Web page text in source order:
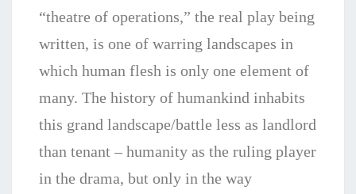
“theatre of operations,” the real play being
written, is one of warring landscapes in
which human flesh is only one element of
many. The history of humankind inhabits
this grand landscape/battle less as landlord
than tenant – humanity as the ruling player
in the drama, but only in the way